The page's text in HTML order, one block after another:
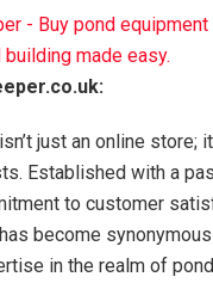
just an online store;
Established with a
to customer
become
in the realm of